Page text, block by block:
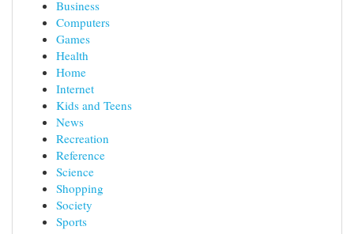
Business
Computers
Games
Health
Home
Internet
Kids and Teens
News
Recreation
Reference
Science
Shopping
Society
Sports